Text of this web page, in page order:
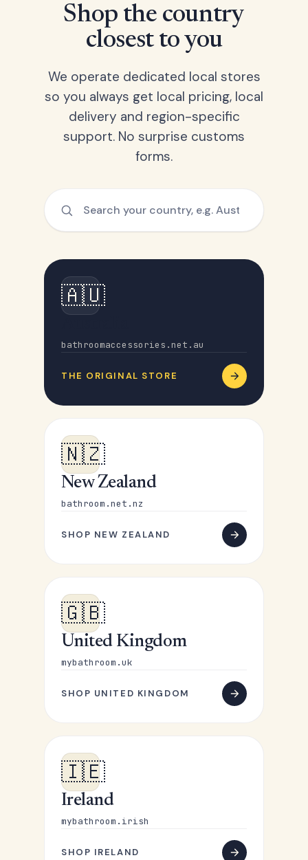
Shop the country
closest to you
We operate dedicated local stores
so you always get local pricing, local
delivery and region-specific
support. No surprise customs
forms.
🇦🇺
bathroomaccessories.net.au
THE ORIGINAL STORE
🇳🇿
New Zealand
bathroom.net.nz
SHOP NEW ZEALAND
🇬🇧
United Kingdom
mybathroom.uk
SHOP UNITED KINGDOM
🇮🇪
Ireland
mybathroom.irish
SHOP IRELAND